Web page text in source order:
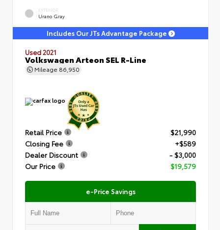
EXTERIOR
Urano Gray
Includes Our JTs Advantage Package
Used 2021
Volkswagen Arteon SEL R-Line
Mileage 86,950
Retail Price
$21,990
Closing Fee
+$589
Dealer Discount
- $3,000
Our Price
$19,579
e-Price Savings